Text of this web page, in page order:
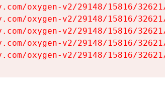
oxygen-v2/29148/15816/
oxygen-v2/29148/15816/
oxygen-v2/29148/15816/
oxygen-v2/29148/15816/
oxygen-v2/29148/15816/